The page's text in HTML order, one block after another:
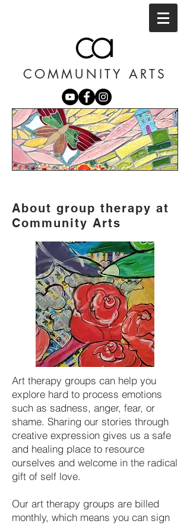
COMMUNITY ARTS
About group therapy at
Community Arts
Art therapy groups can help you
explore hard to process emotions
such as sadness, anger, fear, or
shame. Sharing our stories through
creative expression gives us a safe
and healing place to resource
ourselves and welcome in the radical
gift of self love.
Our art therapy groups are billed
monthly, which means you can sign